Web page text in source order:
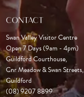
CONTACT
Swan Valley Visitor Centre
Open 7 Days (9am - 4pm)
Guildford Courthouse,
Cnr Meadow & Swan Streets,
Guildford
(08) 9207 8899